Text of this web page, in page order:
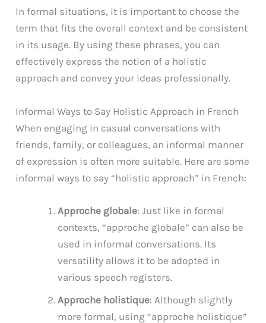
In formal situations, it is important to choose the
term that fits the overall context and be consistent
in its usage. By using these phrases, you can
effectively express the notion of a holistic
approach and convey your ideas professionally.
Informal Ways to Say Holistic Approach in French
When engaging in casual conversations with
friends, family, or colleagues, an informal manner
of expression is often more suitable. Here are some
informal ways to say “holistic approach” in French:
Approche globale: Just like in formal
contexts, “approche globale” can also be
used in informal conversations. Its
versatility allows it to be adopted in
various speech registers.
Approche holistique: Although slightly
more formal, using “approche holistique”